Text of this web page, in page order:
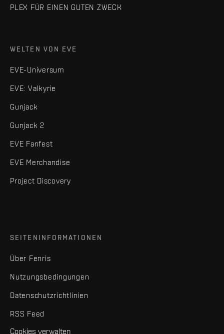
PLEX FÜR EINEN GUTEN ZWECK
WELTEN VON EVE
EVE-Universum
EVE: Valkyrie
Gunjack
Gunjack 2
EVE Fanfest
EVE Merchandise
Project Discovery
SEITENINFORMATIONEN
Über Fenris
Nutzungsbedingungen
Datenschutzrichtlinien
RSS Feed
Cookies verwalten